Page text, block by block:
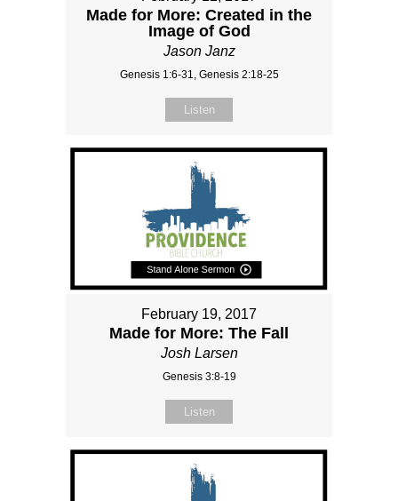
Made for More: Created in the
Image of God
Jason Janz
Genesis 1:6-31, Genesis 2:18-25
Listen
February 19, 2017
Made for More: The Fall
Josh Larsen
Genesis 3:8-19
Listen